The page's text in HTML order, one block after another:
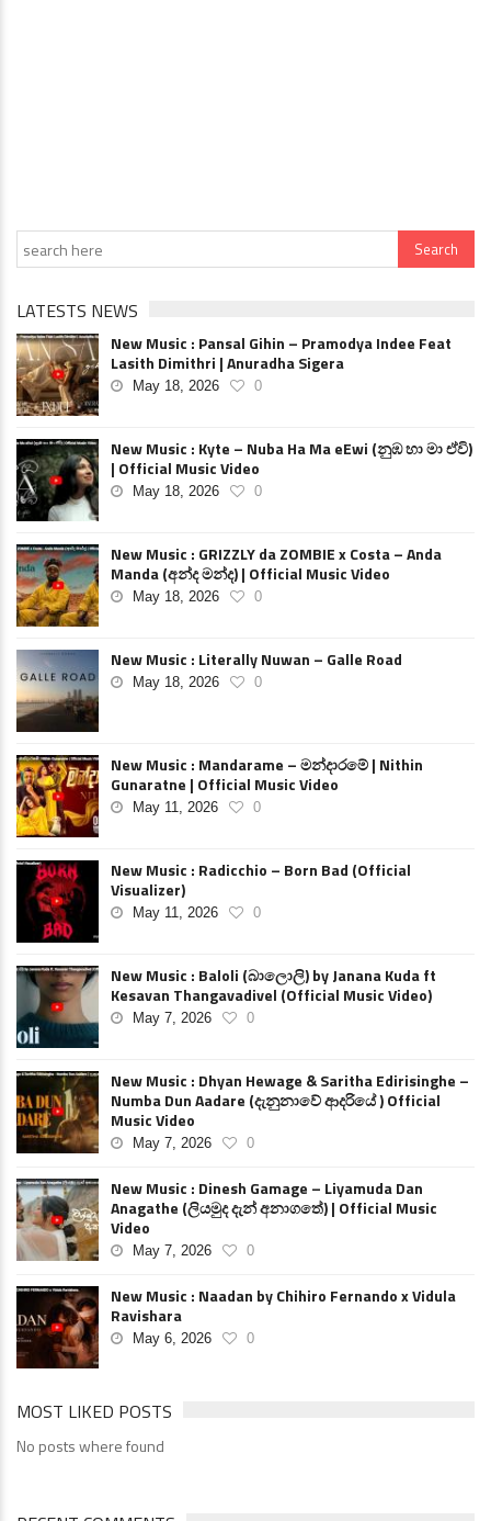
LATESTS NEWS
New Music : Pansal Gihin – Pramodya Indee Feat
Lasith Dimithri | Anuradha Sigera
May 18, 2026 0
New Music : Kyte – Nuba Ha Ma eEwi (නුඹ හා මා ඒවි)
| Official Music Video
May 18, 2026 0
New Music : GRIZZLY da ZOMBIE x Costa – Anda
Manda (අන්ද මන්ද) | Official Music Video
May 18, 2026 0
New Music : Literally Nuwan – Galle Road
May 18, 2026 0
New Music : Mandarame – මන්දාරමේ | Nithin
Gunaratne | Official Music Video
May 11, 2026 0
New Music : Radicchio – Born Bad (Official
Visualizer)
May 11, 2026 0
New Music : Baloli (බාලොලි) by Janana Kuda ft
Kesavan Thangavadivel (Official Music Video)
May 7, 2026 0
New Music : Dhyan Hewage & Saritha Edirisinghe –
Numba Dun Aadare (දැනුනාවේ ආදරියේ ) Official
Music Video
May 7, 2026 0
New Music : Dinesh Gamage – Liyamuda Dan
Anagathe (ලියමුද දැන් අනාගතේ) | Official Music
Video
May 7, 2026 0
New Music : Naadan by Chihiro Fernando x Vidula
Ravishara
May 6, 2026 0
MOST LIKED POSTS
No posts where found